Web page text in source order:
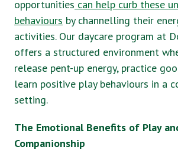
opportunities can help curb these
behaviours by channelling their
activities. Our daycare program at
offers a structured environment
release pent-up energy, practice
learn positive play behaviours in a
setting.
The Emotional Benefits of Play
Companionship